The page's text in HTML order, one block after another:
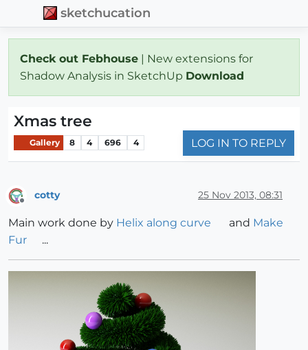
sketchucation
Check out Febhouse | New extensions for
Shadow Analysis in SketchUp Download
Xmas tree
Gallery 8 4 696 4 LOG IN TO REPLY
cotty 25 Nov 2013, 08:31
Main work done by Helix along curve and Make
Fur
...